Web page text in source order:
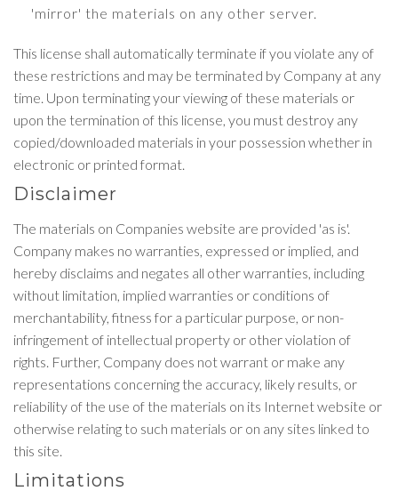
'mirror' the materials on any other server.
This license shall automatically terminate if you violate any of
these restrictions and may be terminated by Company at any
time. Upon terminating your viewing of these materials or
upon the termination of this license, you must destroy any
copied/downloaded materials in your possession whether in
electronic or printed format.
Disclaimer
The materials on Companies website are provided 'as is'.
Company makes no warranties, expressed or implied, and
hereby disclaims and negates all other warranties, including
without limitation, implied warranties or conditions of
merchantability, fitness for a particular purpose, or non-
infringement of intellectual property or other violation of
rights. Further, Company does not warrant or make any
representations concerning the accuracy, likely results, or
reliability of the use of the materials on its Internet website or
otherwise relating to such materials or on any sites linked to
this site.
Limitations